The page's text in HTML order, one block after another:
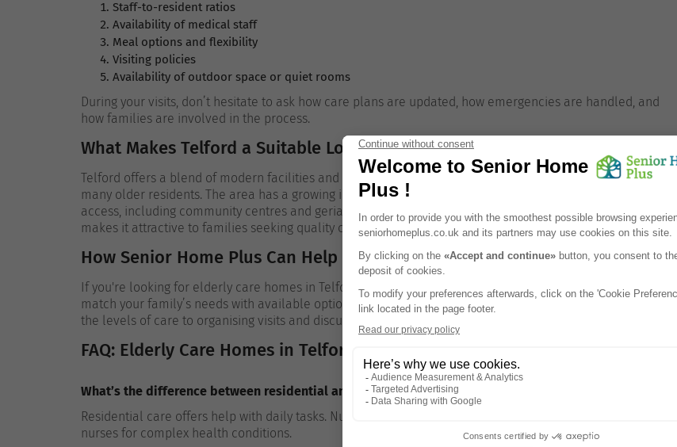
Staff-to-resident ratios
Availability of medical staff
Meal options and flexibility
Visiting policies
Availability of outdoor space or quiet rooms
During your visits, don’t hesitate to ask how care plans are updated, how emergencies are handled, and
how families are involved in the process.
What Makes Telford a Suitable Location?
Telford offers a blend of modern facilities and easy access to natural surroundings, which appeals to
many older residents. The area has a growing infrastructure of elderly support services and healthcare
access, including community centres and geriatric specialists. Its mix of affordability and accessibility
makes it attractive to families seeking quality care at manageable costs.
How Senior Home Plus Can Help
If you're looking for elderly care homes in Telford,Senior Home Plus
offers personalised support to
match your family’s needs with available options. We guide you through every step—from understanding
the levels of care to organising visits and discussing financing.
FAQ: Elderly Care Homes in Telford
What’s the difference between residential and nursing care?
Residential care offers help with daily tasks. Nursing care includes medical supervision from qualified
nurses for complex health conditions.